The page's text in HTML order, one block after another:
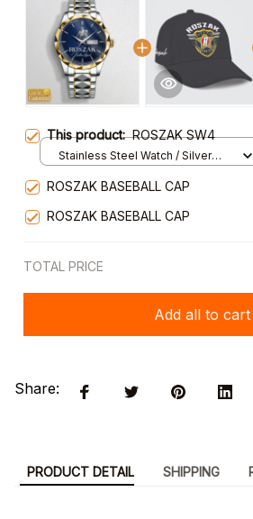
This product:ROSZAK SW4
Stainless Steel Watch / Silver
ROSZAK BASEBALL CAP
ROSZAK BASEBALL CAP
TOTAL PRICE
Add all to cart
Share:
PRODUCT DETAIL SHIPPING